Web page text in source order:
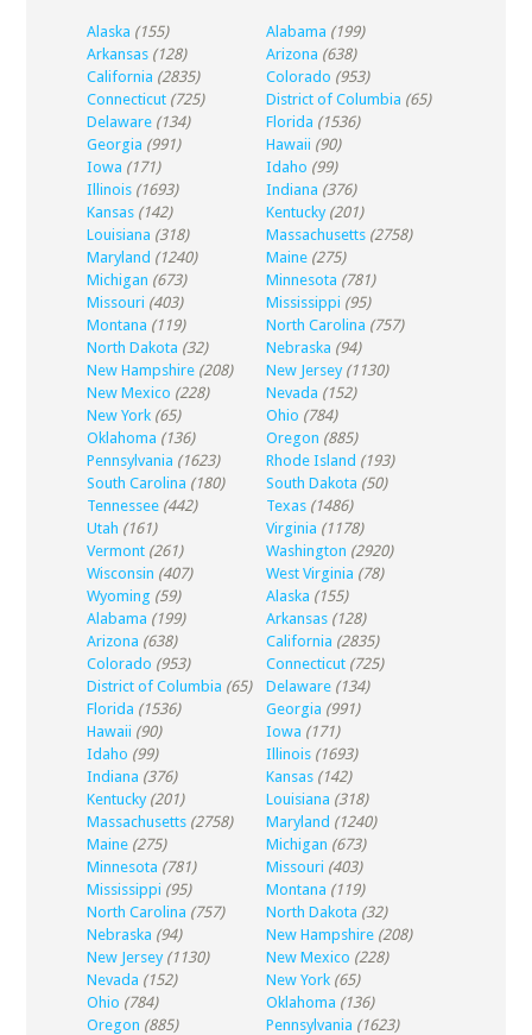
Alaska (155) Alabama (199)
Arkansas (128) Arizona (638)
California (2835) Colorado (953)
Connecticut (725) District of Columbia (65)
Delaware (134) Florida (1536)
Georgia (991) Hawaii (90)
Iowa (171) Idaho (99)
Illinois (1693) Indiana (376)
Kansas (142) Kentucky (201)
Louisiana (318) Massachusetts (2758)
Maryland (1240) Maine (275)
Michigan (673) Minnesota (781)
Missouri (403) Mississippi (95)
Montana (119) North Carolina (757)
North Dakota (32) Nebraska (94)
New Hampshire (208) New Jersey (1130)
New Mexico (228) Nevada (152)
New York (65) Ohio (784)
Oklahoma (136) Oregon (885)
Pennsylvania (1623) Rhode Island (193)
South Carolina (180) South Dakota (50)
Tennessee (442) Texas (1486)
Utah (161) Virginia (1178)
Vermont (261) Washington (2920)
Wisconsin (407) West Virginia (78)
Wyoming (59) Alaska (155)
Alabama (199) Arkansas (128)
Arizona (638) California (2835)
Colorado (953) Connecticut (725)
District of Columbia (65) Delaware (134)
Florida (1536) Georgia (991)
Hawaii (90) Iowa (171)
Idaho (99) Illinois (1693)
Indiana (376) Kansas (142)
Kentucky (201) Louisiana (318)
Massachusetts (2758) Maryland (1240)
Maine (275) Michigan (673)
Minnesota (781) Missouri (403)
Mississippi (95) Montana (119)
North Carolina (757) North Dakota (32)
Nebraska (94) New Hampshire (208)
New Jersey (1130) New Mexico (228)
Nevada (152) New York (65)
Ohio (784) Oklahoma (136)
Oregon (885) Pennsylvania (1623)